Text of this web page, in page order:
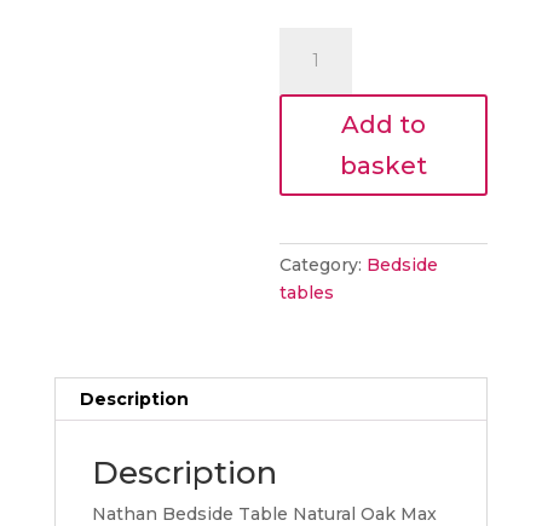
Bedside
Table
quantity
Add to
basket
Category: Bedside
tables
Description
Description
Nathan Bedside Table Natural Oak Max